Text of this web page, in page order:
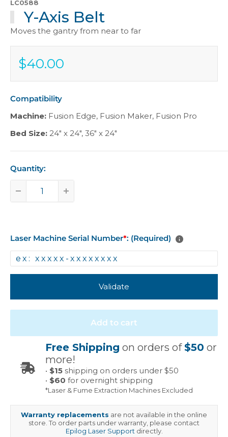
LC0588
Y-Axis Belt
Moves the gantry from near to far
$40.00
Sale
price
$40.00
Compatibility
Machine: Fusion Edge, Fusion Maker, Fusion Pro
Bed Size: 24" x 24", 36" x 24"
Quantity:
Laser Machine Serial Number*: (Required)
Validate
Add to cart
Free Shipping on orders of$50 or
more!
• $15 shipping on orders under $50
• $60 for overnight shipping
*Laser & Fume Extraction Machines Excluded
Warranty replacements are not available in the online
store. To order parts under warranty, please contact
Epilog Laser Supportdirectly.